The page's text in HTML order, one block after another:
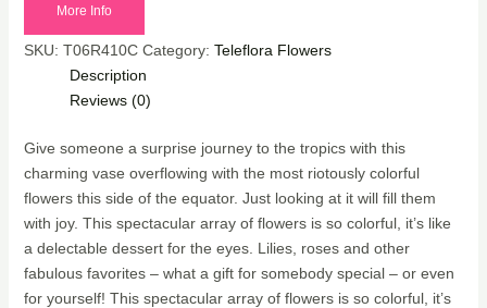
More Info
SKU: T06R410C Category: Teleflora Flowers
Description
Reviews (0)
Give someone a surprise journey to the tropics with this
charming vase overflowing with the most riotously colorful
flowers this side of the equator. Just looking at it will fill them
with joy. This spectacular array of flowers is so colorful, it’s like
a delectable dessert for the eyes. Lilies, roses and other
fabulous favorites – what a gift for somebody special – or even
for yourself! This spectacular array of flowers is so colorful, it’s